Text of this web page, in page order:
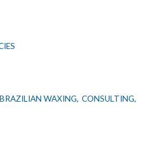
BRAZILIAN WAXING, CONSULTING,